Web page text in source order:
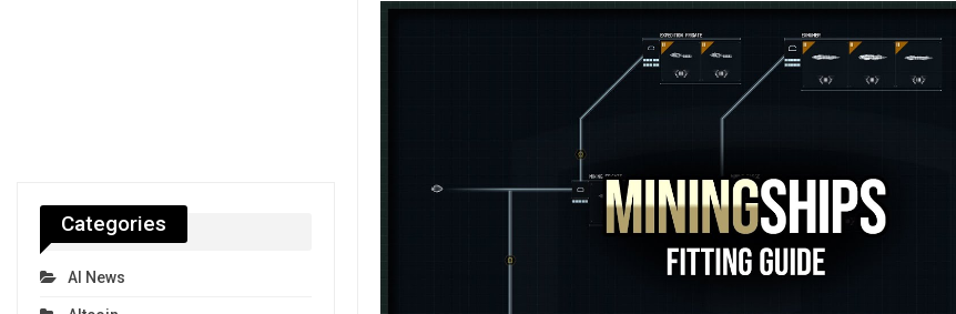
Categories
AI News